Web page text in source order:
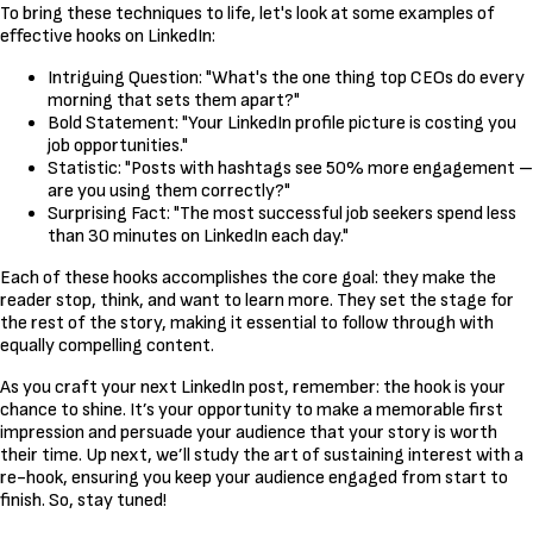
To bring these techniques to life, let's look at some examples of
effective hooks on LinkedIn:
Intriguing Question: "What's the one thing top CEOs do every
morning that sets them apart?"
Bold Statement: "Your LinkedIn profile picture is costing you
job opportunities."
Statistic: "Posts with hashtags see 50% more engagement –
are you using them correctly?"
Surprising Fact: "The most successful job seekers spend less
than 30 minutes on LinkedIn each day."
Each of these hooks accomplishes the core goal: they make the
reader stop, think, and want to learn more. They set the stage for
the rest of the story, making it essential to follow through with
equally compelling content.
As you craft your next LinkedIn post, remember: the hook is your
chance to shine. It’s your opportunity to make a memorable first
impression and persuade your audience that your story is worth
their time. Up next, we’ll study the art of sustaining interest with a
re-hook, ensuring you keep your audience engaged from start to
finish. So, stay tuned!